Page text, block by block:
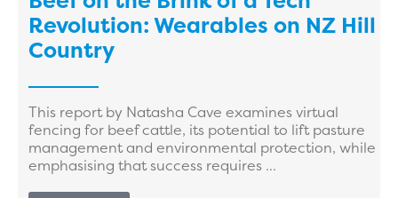
Revolution: Wearables on NZ Hill
Country
This report by Natasha Cave examines virtual
fencing for beef cattle, its potential to lift pasture
management and environmental protection, while
emphasising that success requires ...